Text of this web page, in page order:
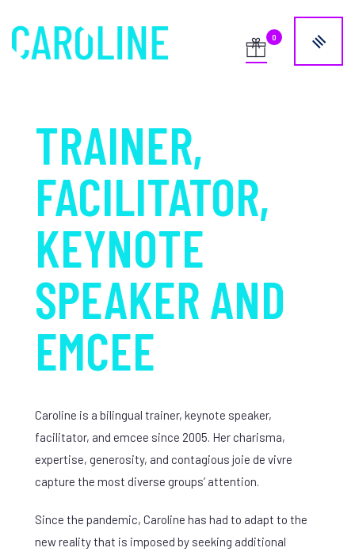
TRAINER,
FACILITATOR,
KEYNOTE
SPEAKER AND
EMCEE
Caroline is a bilingual trainer, keynote speaker,
facilitator, and emcee since 2005. Her charisma,
expertise, generosity, and contagious joie de vivre
capture the most diverse groups’ attention.
Since the pandemic, Caroline has had to adapt to the
new reality that is imposed by seeking additional